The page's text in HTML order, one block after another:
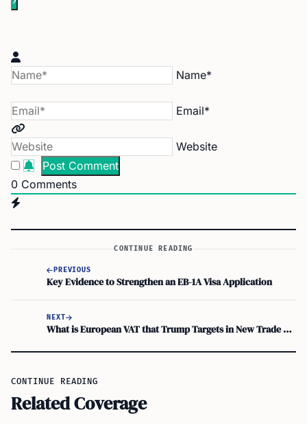
Name*
Email*
Website
0 Comments
CONTINUE READING
PREVIOUS
Key Evidence to Strengthen an EB-1A Visa Application
NEXT
What is European VAT that Trump Targets in New Trade Policy Move
CONTINUE READING
Related Coverage